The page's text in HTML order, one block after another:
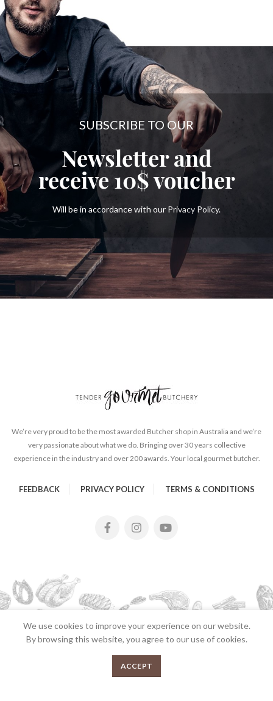
SUBSCRIBE TO OUR
Newsletter and
receive10$voucher
Will be in accordance with our Privacy Policy.
We’re very proud to be the most awarded Butcher shop in Australia and we’re
very passionate about what we do. Bringing over 30 years collective
experience in the industry and over 200 awards. Your local gourmet butcher.
FEEDBACK PRIVACY POLICY TERMS & CONDITIONS
2026 Copyrights Tender Gourmet Butchery | All Rights
Reserved | Proudly Developed and Designed by
Agency
Shop
We use cookies to improve your experience on our website.
By browsing this website, you agree to our use of cookies.
ACCEPT